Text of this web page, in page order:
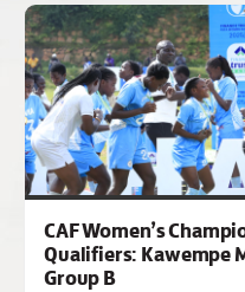
CAF Women’s
Qualifiers: Kawempe
Group B